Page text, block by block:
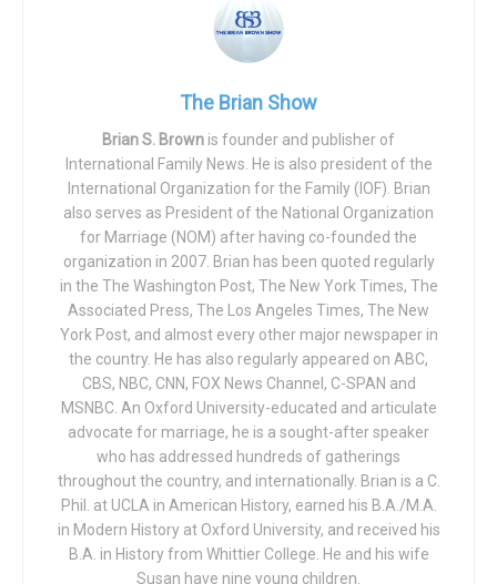
The Brian Show
Brian S. Brown is founder and publisher of
International Family News. He is also president of the
International Organization for the Family (IOF). Brian
also serves as President of the National Organization
for Marriage (NOM) after having co-founded the
organization in 2007. Brian has been quoted regularly
in the The Washington Post, The New York Times, The
Associated Press, The Los Angeles Times, The New
York Post, and almost every other major newspaper in
the country. He has also regularly appeared on ABC,
CBS, NBC, CNN, FOX News Channel, C-SPAN and
MSNBC. An Oxford University-educated and articulate
advocate for marriage, he is a sought-after speaker
who has addressed hundreds of gatherings
throughout the country, and internationally. Brian is a C.
Phil. at UCLA in American History, earned his B.A./M.A.
in Modern History at Oxford University, and received his
B.A. in History from Whittier College. He and his wife
Susan have nine young children.